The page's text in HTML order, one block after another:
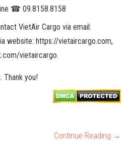
☎ 09.8158.8158
VietAir Cargo via email:
website: https://vietaircargo.com,
vietaircargo.
you!
Continue Reading →